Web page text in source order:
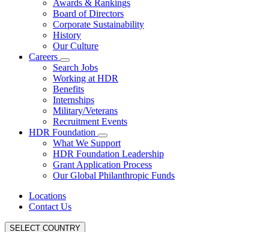
Awards & Rankings
Board of Directors
Corporate Sustainability
History
Our Culture
Careers
Search Jobs
Working at HDR
Benefits
Internships
Military/Veterans
Recruitment Events
HDR Foundation
What We Support
HDR Foundation Leadership
Grant Application Process
Our Global Philanthropic Funds
Locations
Contact Us
SELECT COUNTRY